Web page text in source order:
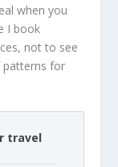
when you
I book
not to see
patterns for
travel